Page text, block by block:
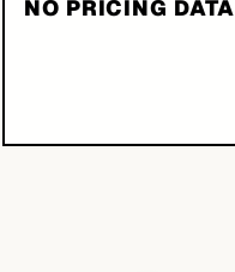
NO PRICING DATA